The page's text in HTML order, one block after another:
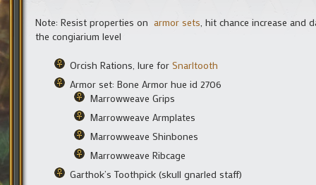
Note: Resist properties on armor sets , hit chance increase and
the congiarium level
Orcish Rations, lure for Snarltooth
Armor set: Bone Armor hue id 2706
Marrowweave Grips
Marrowweave Armplates
Marrowweave Shinbones
Marrowweave Ribcage
Garthok’s Toothpick (skull gnarled staff)